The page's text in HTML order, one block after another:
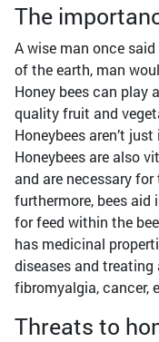
The
A wise man once
of the earth, man
Honey bees can play
quality fruit and
Honeybees aren’t
Honeybees are also
and are necessary
furthermore, bees
for feed within the
has medicinal
diseases and
fibromyalgia, cancer,
Threats to